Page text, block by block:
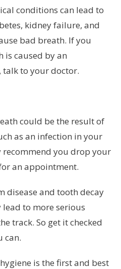
conditions can lead to
kidney failure, and
bad breath. If you
is caused by an
talk to your doctor.
could be the result of
as an infection in your
you drop your
an appointment.
disease and tooth decay
to more serious
track. So get it checked
can.
is the first and best